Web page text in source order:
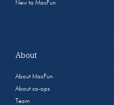
New to MaxFun
About
About MaxFun
About co-ops
Team